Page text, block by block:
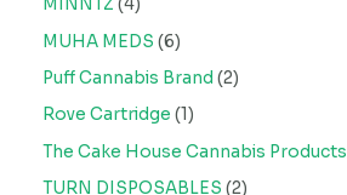
MINNTZ 4
MUHA MEDS 6
Puff Cannabis Brand 2
Rove Cartridge 1
The Cake House Cannabis Products
TURN DISPOSABLES 2